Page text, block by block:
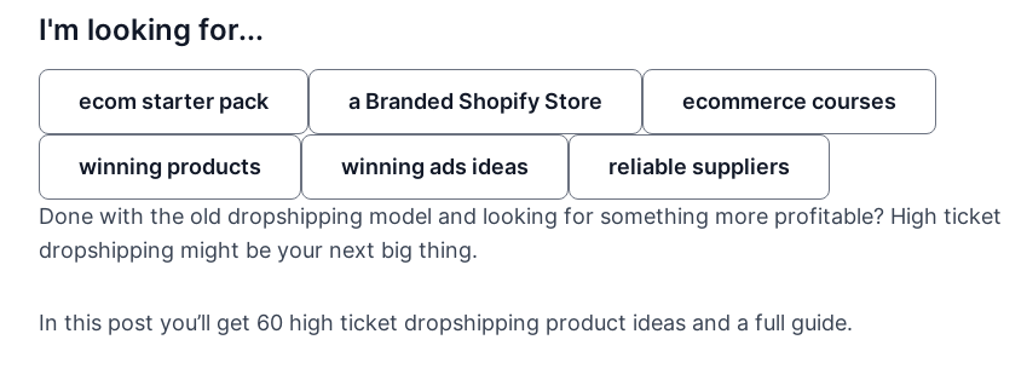
I'm looking for...
ecom starter pack a Branded Shopify Store ecommerce courses
winning products winning ads ideas
reliable suppliers
Done with the old dropshipping model and looking for something more profitable? High ticket
dropshipping might be your next big thing.
In this post you’ll get 60 high ticket dropshipping product ideas and a full guide.